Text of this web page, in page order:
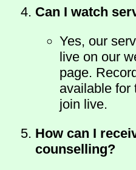
Can I watch
Yes, our
live on our
page.
available for
join live.
How can I
counselling?